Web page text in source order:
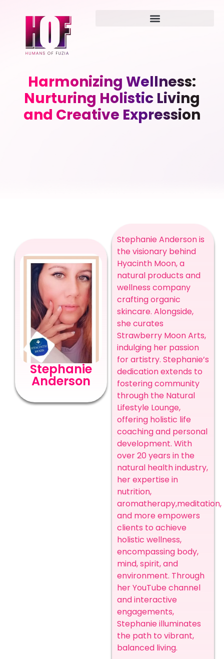
Harmonizing Wellness:
Nurturing Holistic Living
and Creative Expression
Stephanie
Anderson
Stephanie Anderson is
the visionary behind
Hyacinth Moon, a
natural products and
wellness company
crafting organic
skincare. Alongside,
she curates
Strawberry Moon Arts,
indulging her passion
for artistry. Stephanie’s
dedication extends to
fostering community
through the Natural
Lifestyle Lounge,
offering holistic life
coaching and personal
development. With
over 20 years in the
natural health industry,
her expertise in
nutrition,
aromatherapy,meditation,
and more empowers
clients to achieve
holistic wellness,
encompassing body,
mind, spirit, and
environment. Through
her YouTube channel
and interactive
engagements,
Stephanie illuminates
the path to vibrant,
balanced living.